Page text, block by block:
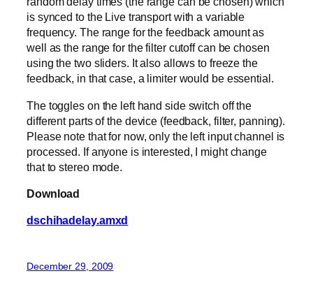
is synced to the Live transport with a variable
frequency. The range for the feedback amount as
well as the range for the filter cutoff can be chosen
using the two sliders. It also allows to freeze the
feedback, in that case, a limiter would be essential.
The toggles on the left hand side switch off the
different parts of the device (feedback, filter, panning).
Please note that for now, only the left input channel is
processed. If anyone is interested, I might change
that to stereo mode.
Download
dschihadelay.amxd
December 29, 2009